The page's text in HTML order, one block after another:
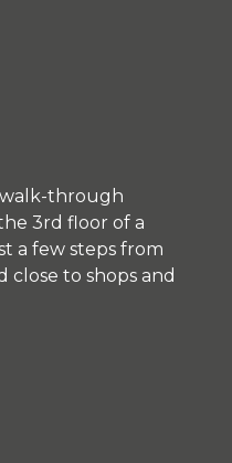
through
3rd floor of a
a few steps from
close to shops and